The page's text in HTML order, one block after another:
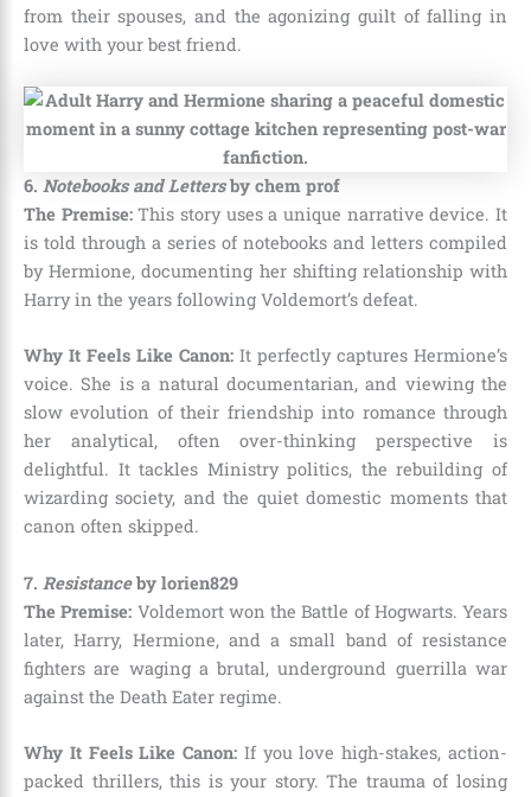
from their spouses, and the agonizing guilt of falling in
love with your best friend.
6. Notebooks and Lettersby chem prof
The Premise:This story uses a unique narrative device. It
is told through a series of notebooks and letters compiled
by Hermione, documenting her shifting relationship with
Harry in the years following Voldemort’s defeat.
Why It Feels Like Canon: It perfectly captures Hermione’s
voice. She is a natural documentarian, and viewing the
slow evolution of their friendship into romance through
her analytical, often over-thinking perspective is
delightful. It tackles Ministry politics, the rebuilding of
wizarding society, and the quiet domestic moments that
canon often skipped.
7. Resistanceby lorien829
The Premise: Voldemort won the Battle of Hogwarts. Years
later, Harry, Hermione, and a small band of resistance
fighters are waging a brutal, underground guerrilla war
against the Death Eater regime.
Why It Feels Like Canon: If you love high-stakes, action-
packed thrillers, this is your story. The trauma of losing